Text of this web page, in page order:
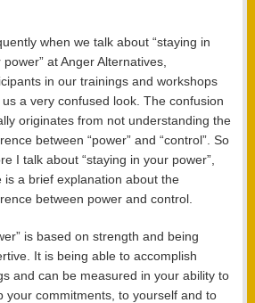
when we talk about “staying in
power” at Anger Alternatives,
in our trainings and workshops
us a very confused look. The confusion
originates from not understanding the
between “power” and “control”. So
I talk about “staying in your power”,
is a brief explanation about the
between power and control.
is based on strength and being
It is being able to accomplish
and can be measured in your ability to
your commitments, to yourself and to